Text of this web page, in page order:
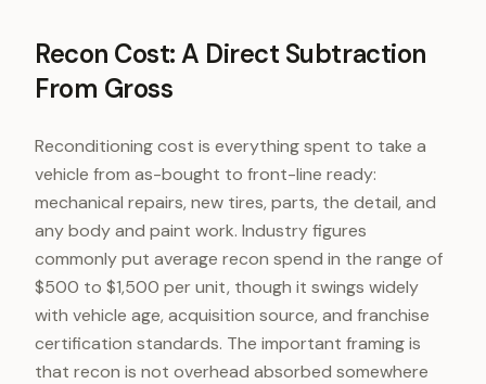
Recon Cost: A Direct Subtraction
From Gross
Reconditioning cost is everything spent to take a
vehicle from as-bought to front-line ready:
mechanical repairs, new tires, parts, the detail, and
any body and paint work. Industry figures
commonly put average recon spend in the range of
$500 to $1,500 per unit, though it swings widely
with vehicle age, acquisition source, and franchise
certification standards. The important framing is
that recon is not overhead absorbed somewhere